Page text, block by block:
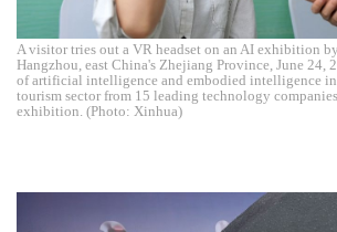
A visitor tries out a VR headset on an AI exhibition
Hangzhou, east China's Zhejiang Province, June 24,
of artificial intelligence and embodied intelligence
tourism sector from 15 leading technology
exhibition. (Photo: Xinhua)